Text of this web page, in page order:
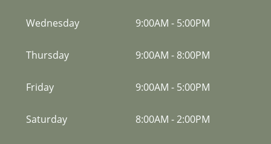
Wednesday 9:00AM - 5:00PM
Thursday 9:00AM - 8:00PM
Friday 9:00AM - 5:00PM
Saturday 8:00AM -2:00PM